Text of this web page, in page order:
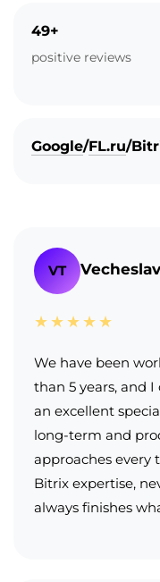
49+
positive reviews
Google/FL.ru/
VT
★★★★★
We have been
than 5 years, and
an excellent
long-term and
approaches every
Bitrix expertise,
always finishes